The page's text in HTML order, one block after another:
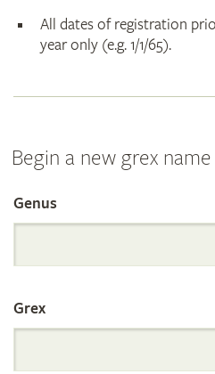
All dates of registration
year only (e.g. 1/1/65).
Begin a new grex
Search
the
Genus
Grex